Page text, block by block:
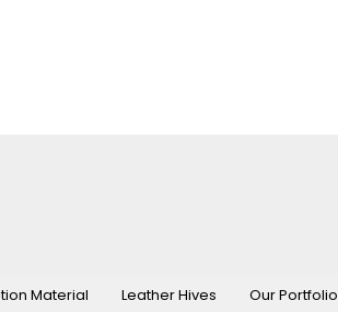
Material Leather Hives Our Portfolio